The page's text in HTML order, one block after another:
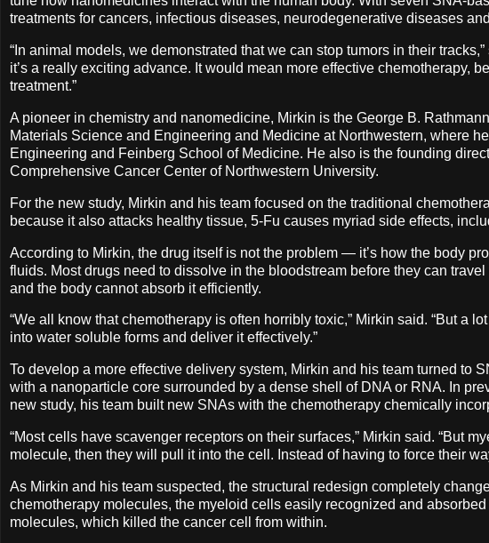
treatments for cancers, infectious diseases, neurodegenerative diseases
“In animal models, we demonstrated that we can stop tumors in their
it’s a really exciting advance. It would mean more effective chemotherapy,
treatment.”
A pioneer in chemistry and nanomedicine, Mirkin is the George B.
Materials Science and Engineering and Medicine at Northwestern, where
Engineering and Feinberg School of Medicine. He also is the founding
Comprehensive Cancer Center of Northwestern University.
For the new study, Mirkin and his team focused on the traditional
because it also attacks healthy tissue, 5-Fu causes myriad side effects,
According to Mirkin, the drug itself is not the problem — it’s how the body
fluids. Most drugs need to dissolve in the bloodstream before they can
and the body cannot absorb it efficiently.
“We all know that chemotherapy is often horribly toxic,” Mirkin said. “But a
into water soluble forms and deliver it effectively.”
To develop a more effective delivery system, Mirkin and his team turned to
with a nanoparticle core surrounded by a dense shell of DNA or RNA. In
new study, his team built new SNAs with the chemotherapy chemically
“Most cells have scavenger receptors on their surfaces,” Mirkin said. “But
molecule, then they will pull it into the cell. Instead of having to force their
As Mirkin and his team suspected, the structural redesign completely
chemotherapy molecules, the myeloid cells easily recognized and
molecules, which killed the cancer cell from within.